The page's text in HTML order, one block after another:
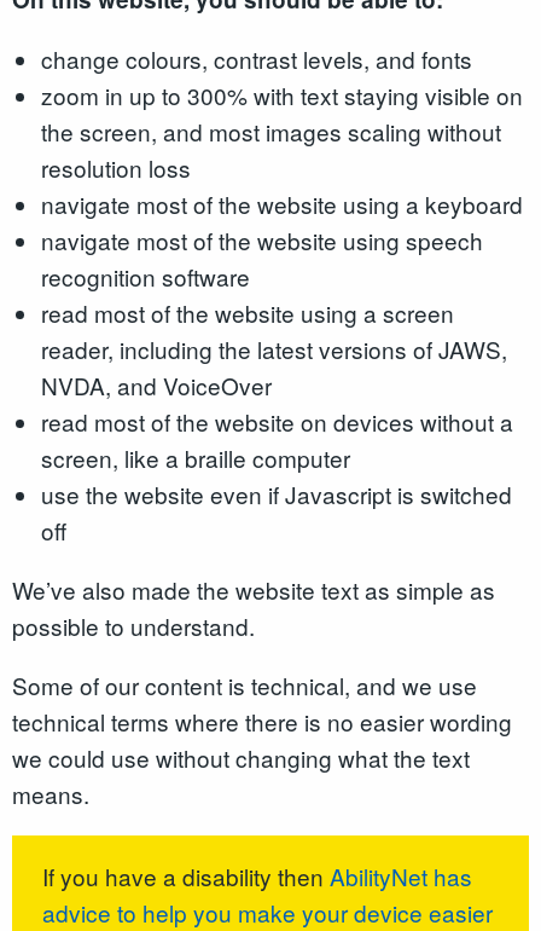
change colours, contrast levels, and fonts
zoom in up to 300% with text staying visible on
the screen, and most images scaling without
resolution loss
navigate most of the website using a keyboard
navigate most of the website using speech
recognition software
read most of the website using a screen
reader, including the latest versions of JAWS,
NVDA, and VoiceOver
read most of the website on devices without a
screen, like a braille computer
use the website even if Javascript is switched
off
We’ve also made the website text as simple as
possible to understand.
Some of our content is technical, and we use
technical terms where there is no easier wording
we could use without changing what the text
means.
If you have a disability then AbilityNet has
advice to help you make your device easier